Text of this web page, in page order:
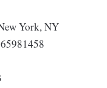
York, NY